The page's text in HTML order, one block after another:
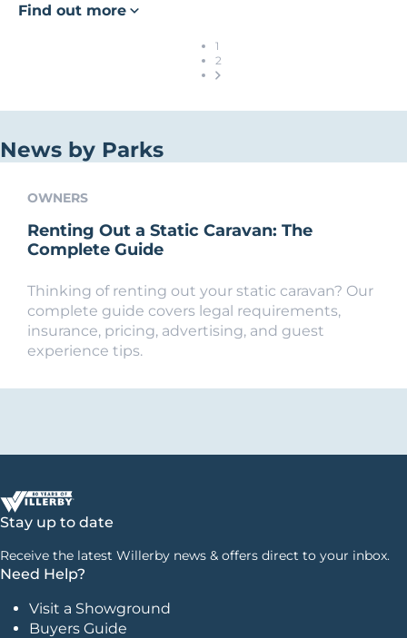
Find out more
1
2
News by Parks
OWNERS
Renting Out a Static Caravan: The
Complete Guide
Thinking of renting out your static caravan? Our
complete guide covers legal requirements,
insurance, pricing, advertising, and guest
experience tips.
Stay up to date
Receive the latest Willerby news & offers direct to your inbox.
Need Help?
Visit a Showground
Buyers Guide